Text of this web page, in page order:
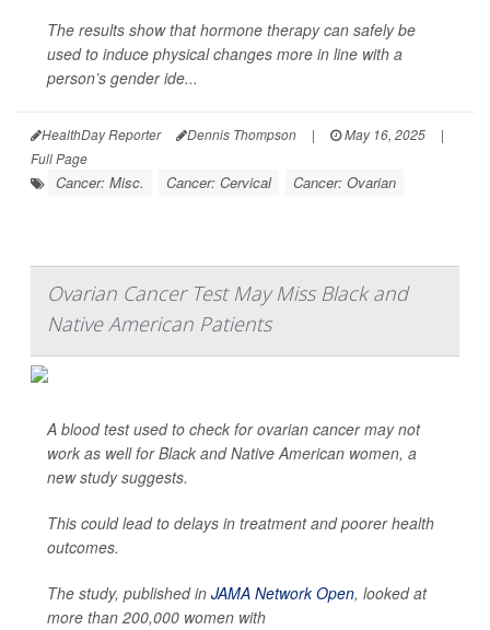
The results show that hormone therapy can safely be
used to induce physical changes more in line with a
person’s gender ide...
HealthDay Reporter Dennis Thompson | May 16, 2025
|
Full Page
Cancer: Misc. Cancer: Cervical Cancer: Ovarian
Ovarian Cancer Test May Miss Black and
Native American Patients
A blood test used to check for ovarian cancer may not
work as well for Black and Native American women, a
new study suggests.
This could lead to delays in treatment and poorer health
outcomes.
The study, published in JAMA Network Open, looked at
more than 200,000 women with